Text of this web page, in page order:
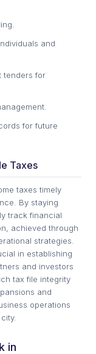
and
tenders for
for future
Taxes
taxes timely
By staying
track financial
achieved through
strategies.
in establishing
and investors
tax file integrity
and
operations
in